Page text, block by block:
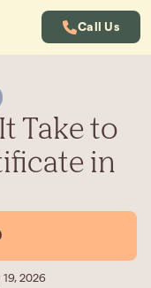
Call Us
Take to
in
19, 2026